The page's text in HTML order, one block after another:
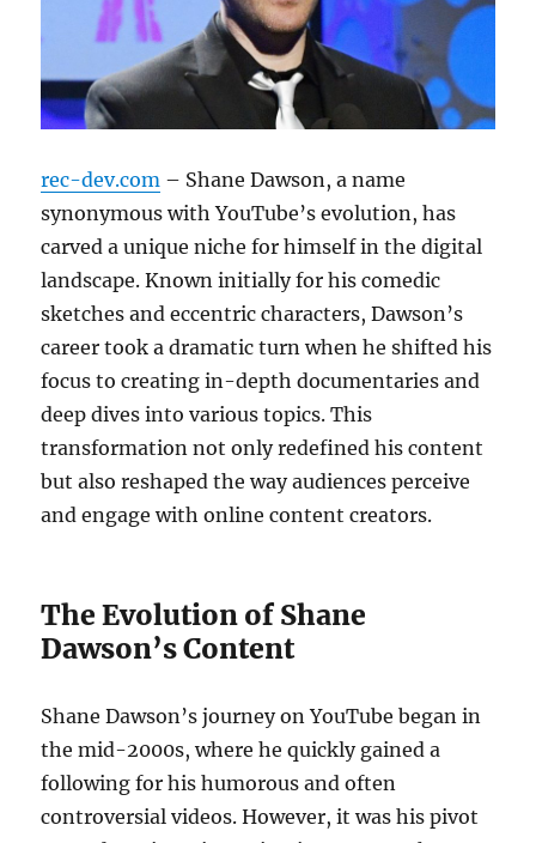
rec-dev.com – Shane Dawson, a name
synonymous with YouTube’s evolution, has
carved a unique niche for himself in the digital
landscape. Known initially for his comedic
sketches and eccentric characters, Dawson’s
career took a dramatic turn when he shifted his
focus to creating in-depth documentaries and
deep dives into various topics. This
transformation not only redefined his content
but also reshaped the way audiences perceive
and engage with online content creators.
The Evolution of Shane
Dawson’s Content
Shane Dawson’s journey on YouTube began in
the mid-2000s, where he quickly gained a
following for his humorous and often
controversial videos. However, it was his pivot